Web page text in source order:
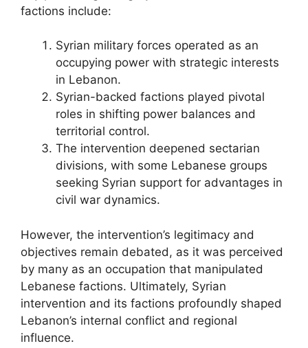
factions include:
Syrian military forces operated as an
occupying power with strategic interests
in Lebanon.
Syrian-backed factions played pivotal
roles in shifting power balances and
territorial control.
The intervention deepened sectarian
divisions, with some Lebanese groups
seeking Syrian support for advantages in
civil war dynamics.
However, the intervention’s legitimacy and
objectives remain debated, as it was perceived
by many as an occupation that manipulated
Lebanese factions. Ultimately, Syrian
intervention and its factions profoundly shaped
Lebanon’s internal conflict and regional
influence.